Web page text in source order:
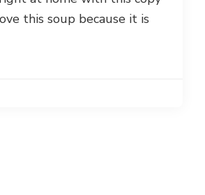
this soup because it is